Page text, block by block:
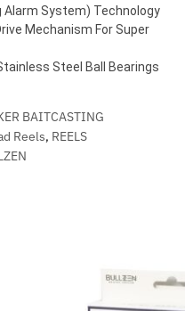
Alarm System) Technology
Mechanism For Super
Steel Ball Bearings
BAITCASTING
Reels, REELS